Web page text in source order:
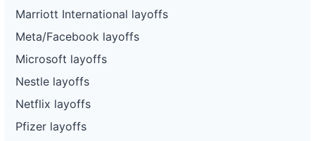
Marriott International layoffs
Meta/Facebook layoffs
Microsoft layoffs
Nestle layoffs
Netflix layoffs
Pfizer layoffs